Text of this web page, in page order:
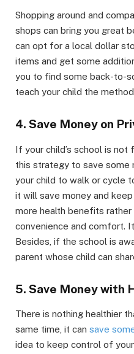
Shopping around and
shops can bring you great
can opt for a local dollar
items and get some
you to find some back-to-
teach your child the
4. Save Money on
If your child’s school is not
this strategy to save some
your child to walk or cycle
it will save money and
more health benefits
convenience and comfort.
Besides, if the school is
parent whose child can
5. Save Money with
There is nothing healthier
same time, it can save
idea to keep control of your